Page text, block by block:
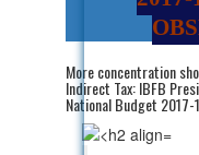
More concentration
Indirect Tax: IBFB
National Budget 2017-